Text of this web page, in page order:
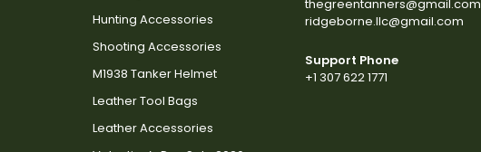
Hunting Accessories
Shooting Accessories
M1938 Tanker Helmet
Leather Tool Bags
Leather Accessories
thegreentanners@gmail.com
ridgeborne.llc@gmail.com
Support Phone
+1 307 622 1771